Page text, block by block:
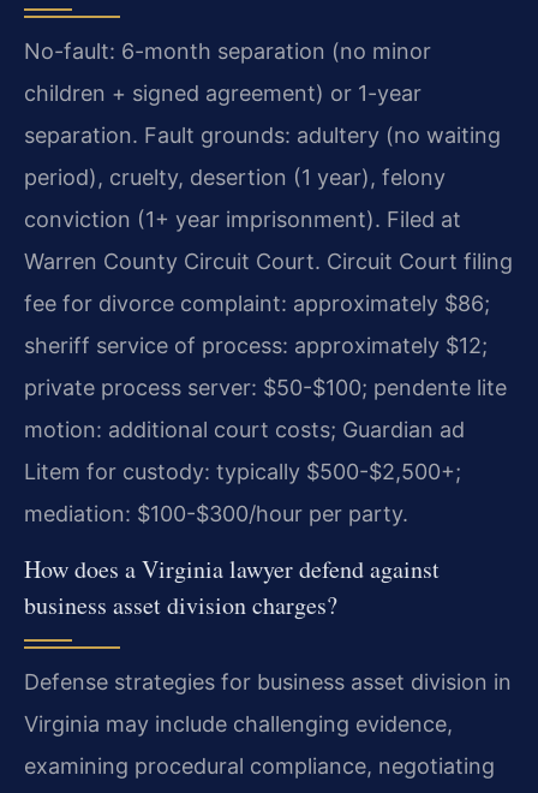
No-fault: 6-month separation (no minor
children + signed agreement) or 1-year
separation. Fault grounds: adultery (no waiting
period), cruelty, desertion (1 year), felony
conviction (1+ year imprisonment). Filed at
Warren County Circuit Court. Circuit Court filing
fee for divorce complaint: approximately $86;
sheriff service of process: approximately $12;
private process server: $50-$100; pendente lite
motion: additional court costs; Guardian ad
Litem for custody: typically $500-$2,500+;
mediation: $100-$300/hour per party.
How does a Virginia lawyer defend against
business asset division charges?
Defense strategies for business asset division in
Virginia may include challenging evidence,
examining procedural compliance, negotiating